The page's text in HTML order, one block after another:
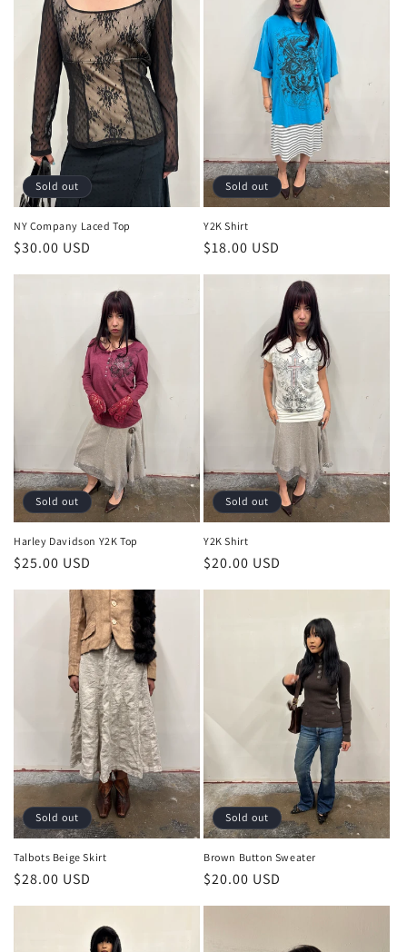
Sold out
NY Company Laced Top
Regular
$30.00 USD
Sold out
Y2K Shirt
Regular
$18.00 USD
Sold out
Harley Davidson Y2K Top
Regular
price
$25.00 USD
Sold out
Y2K Shirt
Regular
price
$20.00 USD
Sold out
Talbots Beige Skirt
Regular
$28.00 USD
Sold out
Brown Button Sweater
Regular
$20.00 USD